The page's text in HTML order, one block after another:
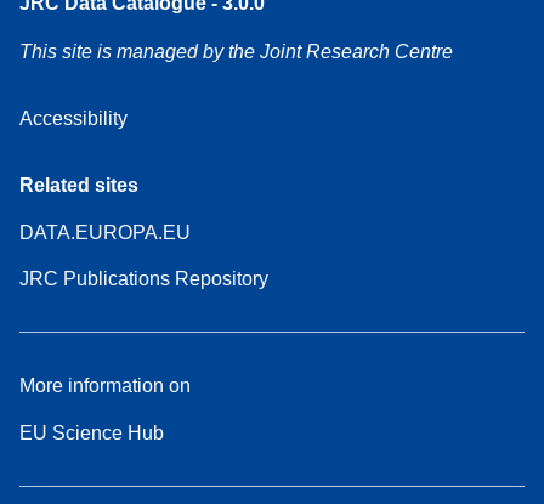
This site is managed by the Joint Research Centre
Accessibility
Related sites
DATA.EUROPA.EU
JRC Publications Repository
More information on
EU Science Hub